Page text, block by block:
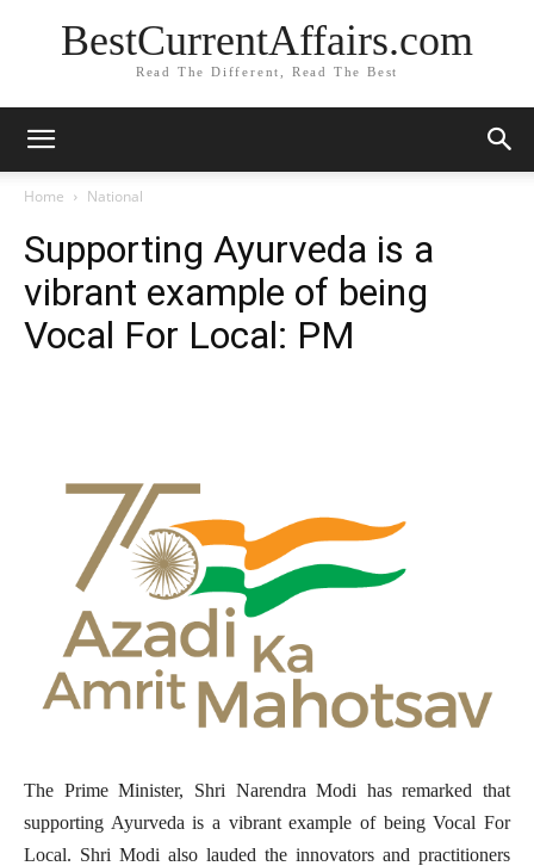
BestCurrentAffairs.com
Read The Different, Read The Best
Home National
Supporting Ayurveda is a
vibrant example of being
Vocal For Local: PM
The Prime Minister, Shri Narendra Modi has remarked that
supporting Ayurveda is a vibrant example of being Vocal For
Local. Shri Modi also lauded the innovators and practitioners